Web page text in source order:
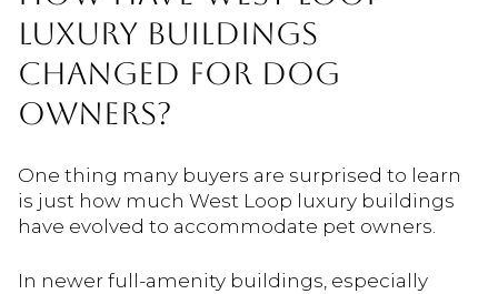
LUXURY BUILDINGS
CHANGED FOR DOG
OWNERS?
One thing many buyers are surprised to learn
is just how much West Loop luxury buildings
have evolved to accommodate pet owners.
In newer full-amenity buildings, especially